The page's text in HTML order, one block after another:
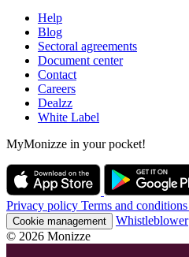
Help
Blog
Sectoral agreements
Document center
Contact
Careers
Dealzz
White Label
MyMonizze in your pocket!
Privacy policy Terms and conditions
Cookie management
Whistleblower
© 2026 Monizze